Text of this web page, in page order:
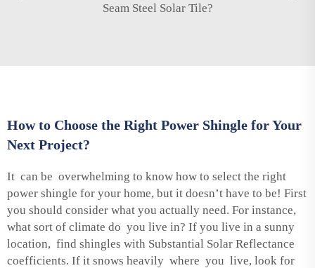
Seam Steel Solar Tile?
How to Choose the Right Power Shingle for Your
Next Project?
It can be overwhelming to know how to select the right
power shingle for your home, but it doesn’t have to be! First
you should consider what you actually need. For instance,
what sort of climate do you live in? If you live in a sunny
location, find shingles with Substantial Solar Reflectance
coefficients. If it snows heavily where you live, look for